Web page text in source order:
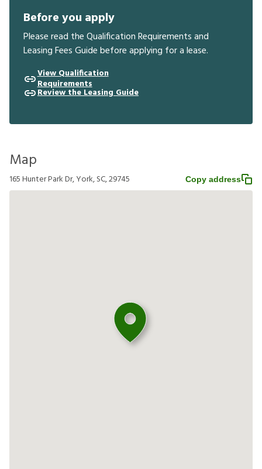
Before you apply
Please read the Qualification Requirements and
Leasing Fees Guide before applying for a lease.
View Qualification
Requirements
Review the Leasing Guide
Map
165 Hunter Park Dr, York, SC, 29745 Copy address